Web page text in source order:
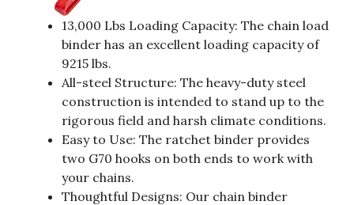
13,000 Lbs Loading Capacity: The chain load
binder has an excellent loading capacity of
9215 lbs.
All-steel Structure: The heavy-duty steel
construction is intended to stand up to the
rigorous field and harsh climate conditions.
Easy to Use: The ratchet binder provides
two G70 hooks on both ends to work with
your chains.
Thoughtful Designs: Our chain binder